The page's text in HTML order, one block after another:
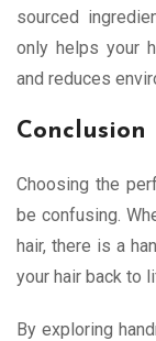
sourced
only helps your
and reduces
Conclusion
Choosing the
be confusing.
hair, there is a
your hair back to
By exploring